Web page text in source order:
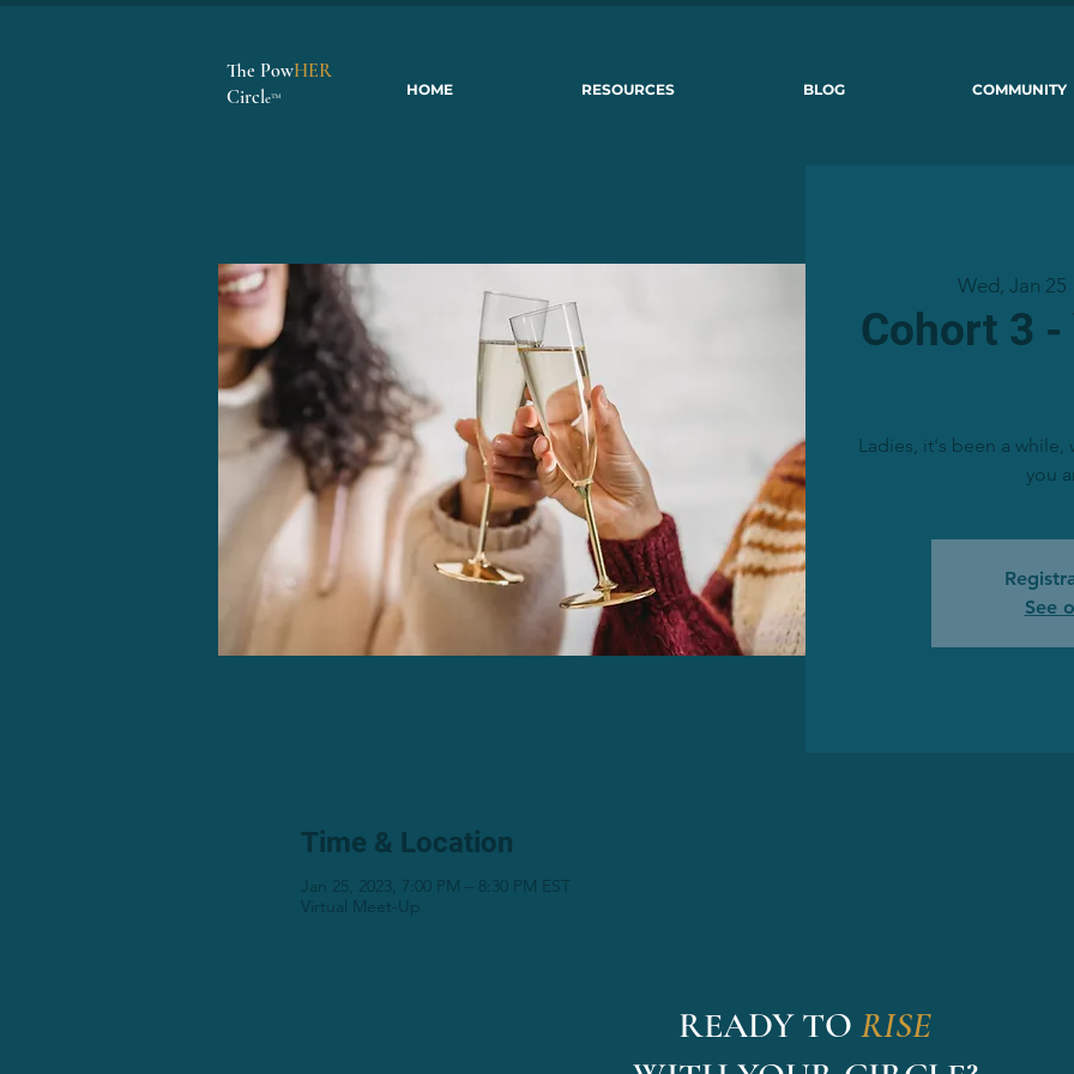
HOME RESOURCES BLOG COMMUNITY
The PowHER
Circle™
Wed, Jan 25
Cohort 3
Ladies, it's been a
you
See
Time & Location
Jan 25, 2023, 7:00 PM – 8:30 PM EST
Virtual Meet-Up
READY TO RISE